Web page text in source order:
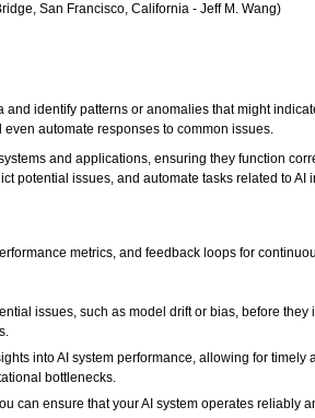
San Francisco, California - Jeff M. Wang)
identify patterns or anomalies that might
automate responses to common issues.
and applications, ensuring they function
potential issues, and automate tasks related to AI
metrics, and feedback loops for
issues, such as model drift or bias, before
into AI system performance, allowing for
bottlenecks.
can ensure that your AI system operates